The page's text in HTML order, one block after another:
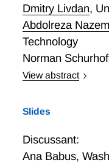
near term. As of
represents 27
Dmitry Livdan,
Abdolreza
Technology
Norman
View abstract
Life After Default:
Improves Default
Slides
Discussant:
Ana Babus,